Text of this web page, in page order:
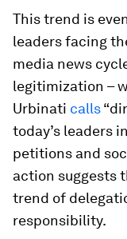
This trend is
leaders facing
media news
legitimization –
Urbinati calls
today’s leaders
petitions and
action suggests
trend of
responsibility.